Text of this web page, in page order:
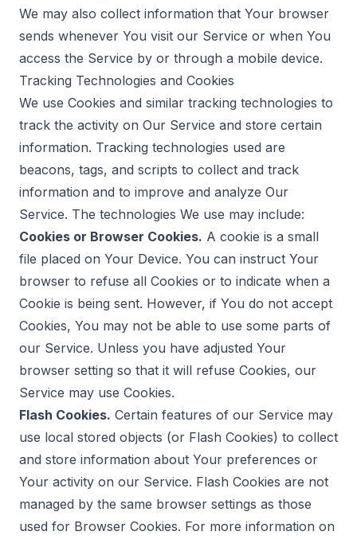
We may also collect information that Your browser
sends whenever You visit our Service or when You
access the Service by or through a mobile device.
Tracking Technologies and Cookies
We use Cookies and similar tracking technologies to
track the activity on Our Service and store certain
information. Tracking technologies used are
beacons, tags, and scripts to collect and track
information and to improve and analyze Our
Service. The technologies We use may include:
Cookies or Browser Cookies. A cookie is a small
file placed on Your Device. You can instruct Your
browser to refuse all Cookies or to indicate when a
Cookie is being sent. However, if You do not accept
Cookies, You may not be able to use some parts of
our Service. Unless you have adjusted Your
browser setting so that it will refuse Cookies, our
Service may use Cookies.
Flash Cookies. Certain features of our Service may
use local stored objects (or Flash Cookies) to collect
and store information about Your preferences or
Your activity on our Service. Flash Cookies are not
managed by the same browser settings as those
used for Browser Cookies. For more information on